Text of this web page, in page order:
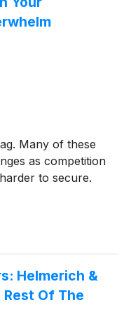
Many of these
as competition
to secure.
Helmerich &
Rest Of The